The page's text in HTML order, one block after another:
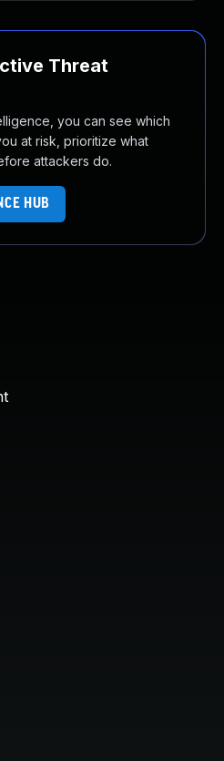
Threat
you can see which
at risk, prioritize what
attackers do.
HUB